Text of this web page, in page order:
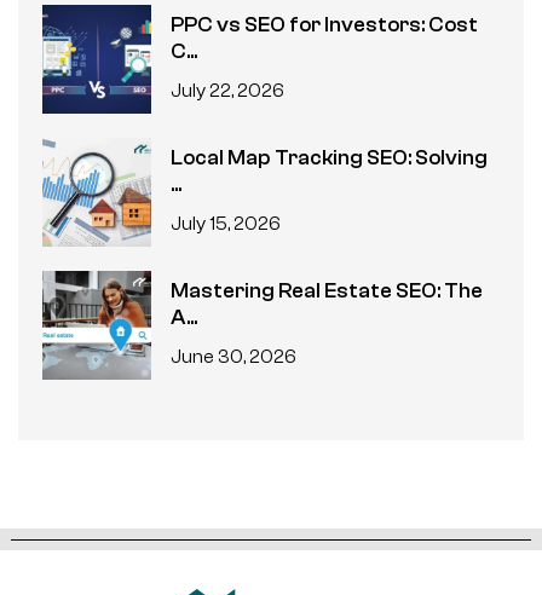
PPC vs SEO for Investors: Cost
C...
July 22, 2026
Local Map Tracking SEO: Solving
...
July 15, 2026
Mastering Real Estate SEO: The
A...
June 30, 2026